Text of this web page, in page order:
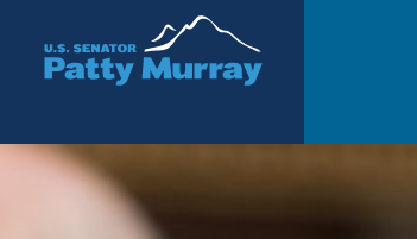
Senator Patty Murray